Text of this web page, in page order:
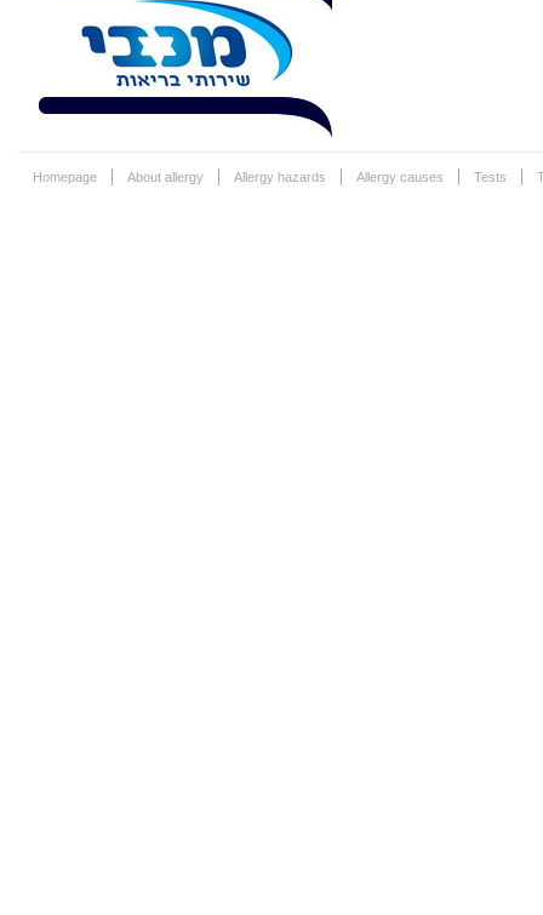
Homepage About allergy Allergy hazards Allergy causes Tests